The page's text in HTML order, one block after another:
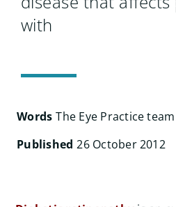
with
Words The Eye Practice team
Published 26 October 2012